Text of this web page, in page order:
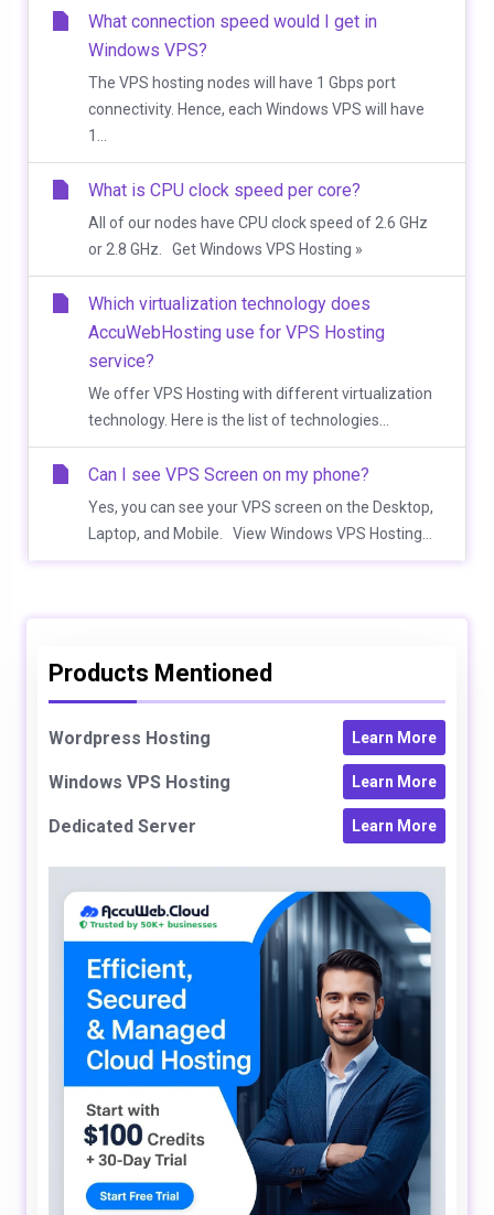
What connection speed would I get in
Windows VPS?
The VPS hosting nodes will have 1 Gbps port
connectivity. Hence, each Windows VPS will have
1...
What is CPU clock speed per core?
All of our nodes have CPU clock speed of 2.6 GHz
or 2.8 GHz. Get Windows VPS Hosting »
Which virtualization technology does
AccuWebHosting use for VPS Hosting
service?
We offer VPS Hosting with different virtualization
technology. Here is the list of technologies...
Can I see VPS Screen on my phone?
Yes, you can see your VPS screen on the Desktop,
Laptop, and Mobile. View Windows VPS Hosting...
Products Mentioned
Wordpress Hosting Learn More
Windows VPS Hosting Learn More
Dedicated Server Learn More